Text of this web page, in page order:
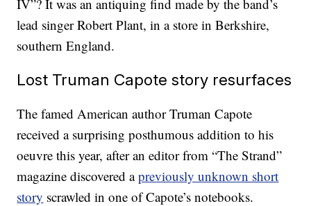
IV”? It was an antiquing find made by the band’s
lead singer Robert Plant, in a store in Berkshire,
southern England.
Lost Truman Capote story resurfaces
The famed American author Truman Capote
received a surprising posthumous addition to his
oeuvre this year, after an editor from “The Strand”
magazine discovered apreviously unknown short
story scrawled in one of Capote’s notebooks.